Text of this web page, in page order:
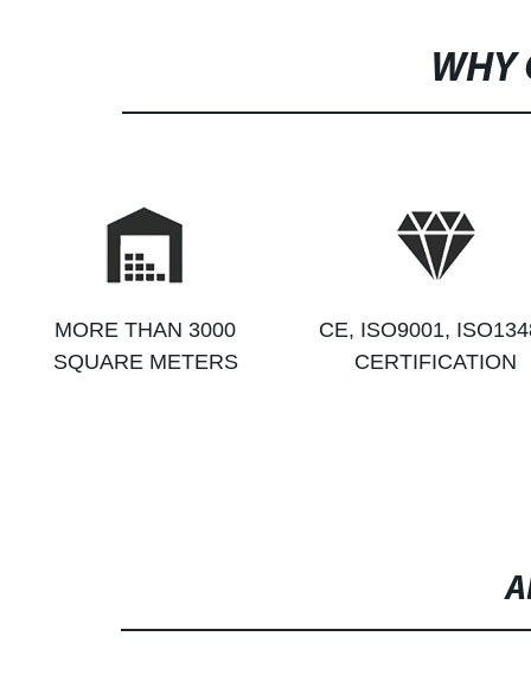
WHY
MORE THAN 3000
SQUARE METERS
CE, ISO9001,
CERTIFICATION